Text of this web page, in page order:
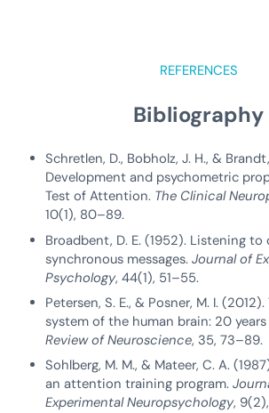
REFERENCES
Bibliography
Schretlen, D., Bobholz, J. H., &
Development and psychometric
Test of Attention. The Clinical
10(1), 80–89.
Broadbent, D. E. (1952). Listening
synchronous messages. Journal of
Psychology, 44(1), 51–55.
Petersen, S. E., & Posner, M. I.
system of the human brain: 20 years
Review of Neuroscience, 35, 73–89.
Sohlberg, M. M., & Mateer, C. A.
an attention training program.
Experimental Neuropsychology, 9(2),